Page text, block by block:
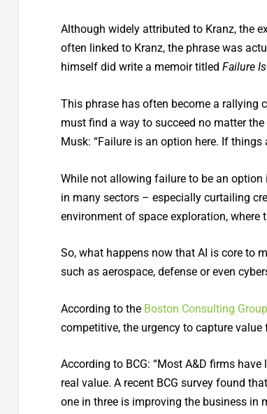
Although widely attributed to Kranz, the
often linked to Kranz, the phrase was
himself did write a memoir titled Failure
This phrase has often become a rallying
must find a way to succeed no matter
Musk: “Failure is an option here. If
While not allowing failure to be an
in many sectors – especially curtailing
environment of space exploration,
So, what happens now that AI is core to
such as aerospace, defense or even
According to the Boston Consulting
competitive, the urgency to capture
According to BCG: “Most A&D firms
real value. A recent BCG survey found
one in three is improving the business in